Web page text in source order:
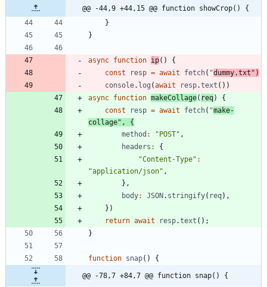
@@ -44,9 +44,15 @@ function showCrop() {
}
}
async function ip( )
{
const
resp = await fetch( "dummy.txt" )
console. log (await resp.text ( ) )
async function makeCollage( req)
{
const
resp = await fetch( "make-
collage" ,
{
method : "POST" ,
headers :
{
"Content-Type" :
"application/json" ,
} ,
body: JSON . stringify( req) ,
} )
return await resp.text ( ) ;
}
function snap( ) {
@@ -78,7 +84,7 @@ function snap() {